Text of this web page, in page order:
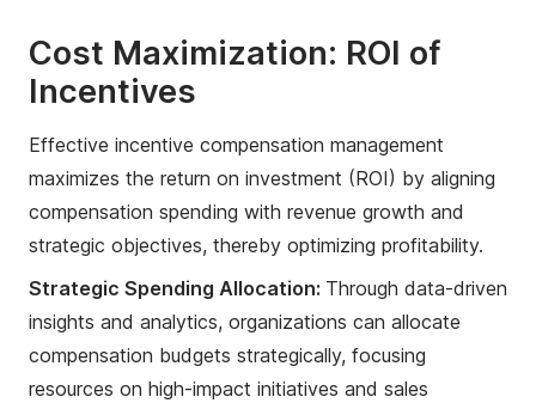
Cost Maximization: ROI of
Incentives
Effective incentive compensation management
maximizes the return on investment (ROI) by aligning
compensation spending with revenue growth and
strategic objectives, thereby optimizing profitability.
Strategic Spending Allocation: Through data-driven
insights and analytics, organizations can allocate
compensation budgets strategically, focusing
resources on high-impact initiatives and sales